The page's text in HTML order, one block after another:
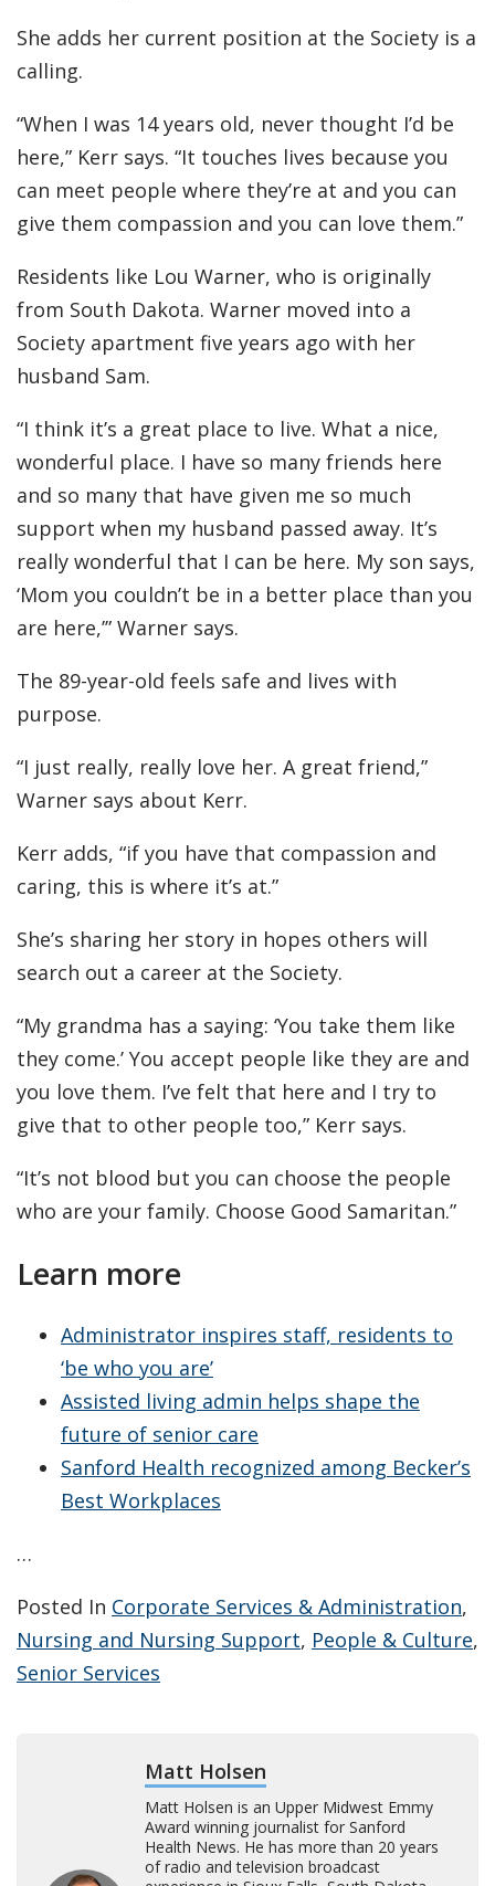
She adds her current position at the Society is a
calling.
“When I was 14 years old, never thought I’d be
here,” Kerr says. “It touches lives because you
can meet people where they’re at and you can
give them compassion and you can love them.”
Residents like Lou Warner, who is originally
from South Dakota. Warner moved into a
Society apartment five years ago with her
husband Sam.
“I think it’s a great place to live. What a nice,
wonderful place. I have so many friends here
and so many that have given me so much
support when my husband passed away. It’s
really wonderful that I can be here. My son says,
‘Mom you couldn’t be in a better place than you
are here,’” Warner says.
The 89-year-old feels safe and lives with
purpose.
“I just really, really love her. A great friend,”
Warner says about Kerr.
Kerr adds, “if you have that compassion and
caring, this is where it’s at.”
She’s sharing her story in hopes others will
search out a career at the Society.
“My grandma has a saying: ‘You take them like
they come.’ You accept people like they are and
you love them. I’ve felt that here and I try to
give that to other people too,” Kerr says.
“It’s not blood but you can choose the people
who are your family. Choose Good Samaritan.”
Learn more
Administrator inspires staff, residents to
‘be who you are’
Assisted living admin helps shape the
future of senior care
Sanford Health recognized among Becker’s
Best Workplaces
…
Posted In Corporate Services & Administration,
Nursing and Nursing Support, People & Culture,
Senior Services
Matt Holsen
Matt Holsen is an Upper Midwest Emmy
Award winning journalist for Sanford
Health News. He has more than 20 years
of radio and television broadcast